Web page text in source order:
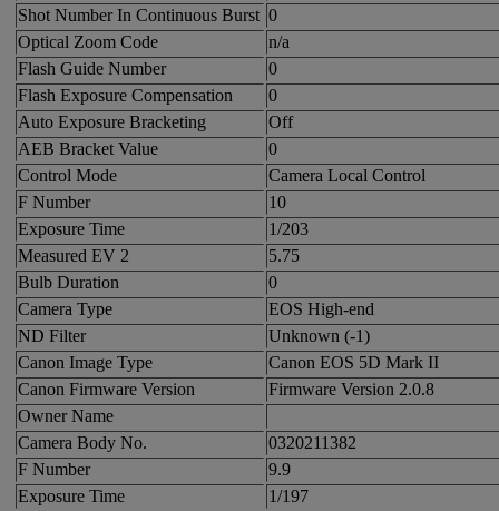
Shot Number In Continuous Burst 0
Optical Zoom Code
n/a
Flash Guide Number
0
Flash Exposure Compensation
0
Auto Exposure Bracketing
Off
AEB Bracket Value
0
Control Mode
Camera Local Control
F Number
10
Exposure Time
1/203
Measured EV 2
5.75
Bulb Duration
0
Camera Type
EOS High-end
ND Filter
Unknown (-1)
Canon Image Type
Canon EOS 5D Mark II
Canon Firmware Version
Firmware Version 2.0.8
Owner Name
Camera Body No.
0320211382
F Number
9.9
Exposure Time
1/197